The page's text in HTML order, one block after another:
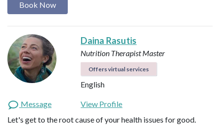
Book Now
Daina Rasutis
Nutrition Therapist Master
Offers virtual services
English
Message
View Profile
Let's get to the root cause of your health issues for good.